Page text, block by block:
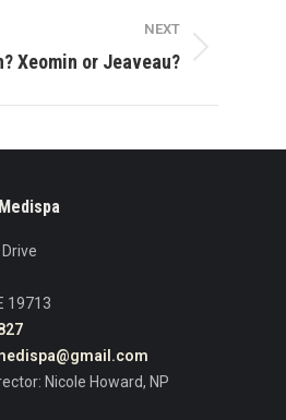
NEXT
Xeomin or Jeaveau?
19713
Nicole Howard, NP